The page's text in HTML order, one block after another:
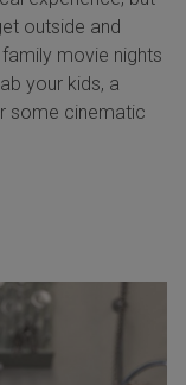
outside and
movie nights
your kids, a
some cinematic